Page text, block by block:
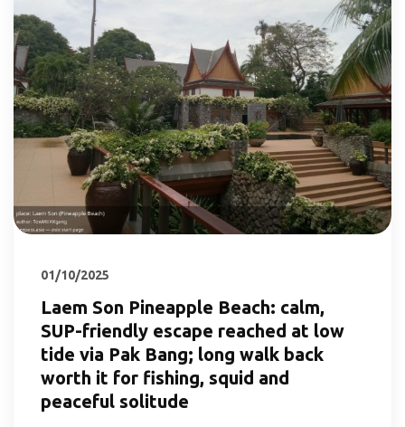
01/10/2025
Laem Son Pineapple Beach: calm,
SUP-friendly escape reached at low
tide via Pak Bang; long walk back
worth it for fishing, squid and
peaceful solitude